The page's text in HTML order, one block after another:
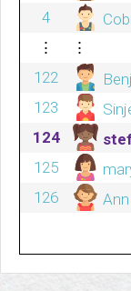
4
⋮
⋮
122
123
124
125
126
Ann